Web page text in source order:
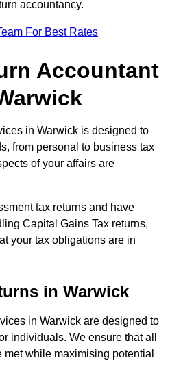
accountancy.
For Best Rates
Accountant
in Warwick is designed to
from personal to business tax
of your affairs are
tax returns and have
Capital Gains Tax returns,
your tax obligations are in
in Warwick
in Warwick are designed to
individuals. We ensure that all
while maximising potential